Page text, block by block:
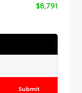
$8,791
Submit